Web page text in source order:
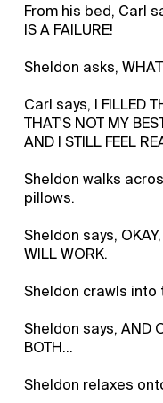
From his bed, Carl
IS A FAILURE!
Sheldon asks,
Carl says, I FILLED
THAT'S NOT MY
AND I STILL FEEL
Sheldon walks
pillows.
Sheldon says,
WILL WORK.
Sheldon crawls
Sheldon says, AND
BOTH...
Sheldon relaxes